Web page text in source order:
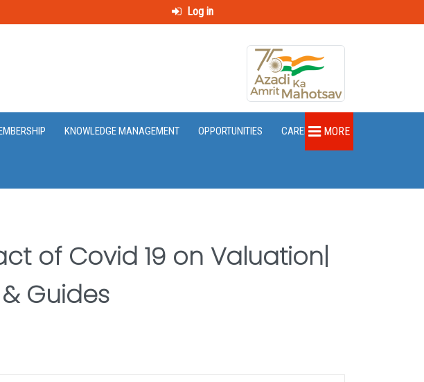
Log in
KNOWLEDGE MANAGEMENT OPPORTUNITIES CAREER MORE
of Covid 19 on Valuation|
Guides